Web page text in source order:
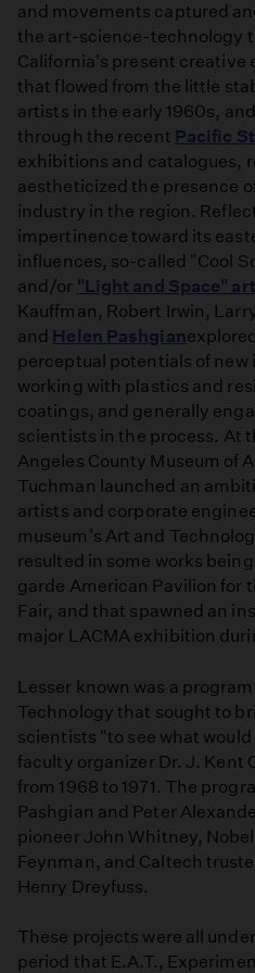
and movements captured
the art-science-technology
California's present creative
that flowed from the little
artists in the early 1960s,
through the recent Pacific
exhibitions and catalogues,
aestheticized the presence
industry in the region.
impertinence toward its
influences, so-called "Cool
and/or "Light and Space"
Kauffman, Robert Irwin,
and Helen Pashgian
perceptual potentials of
working with plastics and
coatings, and generally
scientists in the process. At
Angeles County Museum of
Tuchman launched an
artists and corporate
museum's Art and
resulted in some works
garde American Pavilion for
Fair, and that spawned an
major LACMA exhibition
Lesser known was a
Technology that sought to
scientists "to see what
faculty organizer Dr. J. Kent
from 1968 to 1971. The
Pashgian and Peter
pioneer John Whitney,
Feynman, and Caltech
Henry Dreyfuss.
These projects were all
period that E.A.T.,